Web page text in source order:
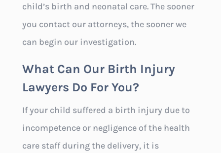
child’s birth and neonatal care. The sooner
you contact our attorneys, the sooner we
can begin our investigation.
What Can Our Birth Injury
Lawyers Do For You?
If your child suffered a birth injury due to
incompetence or negligence of the health
care staff during the delivery, it is